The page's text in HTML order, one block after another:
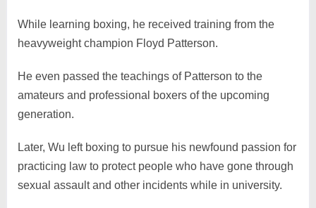
While learning boxing, he received training from the
heavyweight champion Floyd Patterson.
He even passed the teachings of Patterson to the
amateurs and professional boxers of the upcoming
generation.
Later, Wu left boxing to pursue his newfound passion for
practicing law to protect people who have gone through
sexual assault and other incidents while in university.